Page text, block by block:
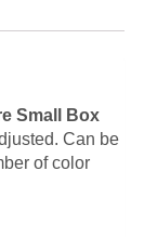
Small Box
Can be
of color